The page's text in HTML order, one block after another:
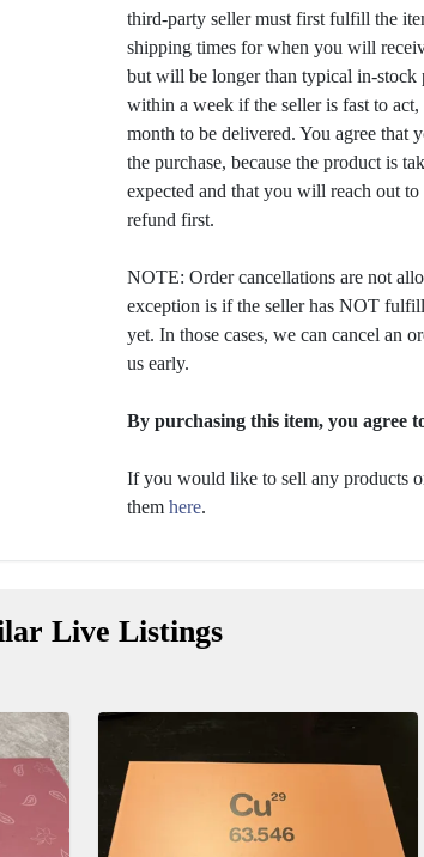
third-party seller must first fulfill the
shipping times for when you will
but will be longer than typical in-stock
within a week if the seller is fast to
month to be delivered. You agree that
the purchase, because the product is
expected and that you will reach out
refund first.
NOTE: Order cancellations are not
exception is if the seller has NOT
yet. In those cases, we can cancel an
us early.
By purchasing this item, you agree
If you would like to sell any products
them here.
Live Listings